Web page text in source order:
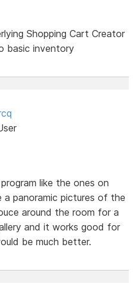
Shopping Cart Creator
basic inventory
like the ones on
a panoramic pictures of the
around the room for a
and it works good for
be much better.